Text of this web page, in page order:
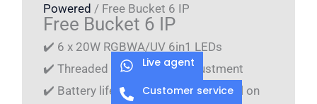
Powered / Free Bucket 6 IP
Free Bucket 6 IP
✔️ 6 x 20W RGBWA/UV 6in1 LEDs
✔️ Threaded rod for angle adjustment
✔️ Battery life time: 1 color 16 hrs, full on
Live agent
Customer service